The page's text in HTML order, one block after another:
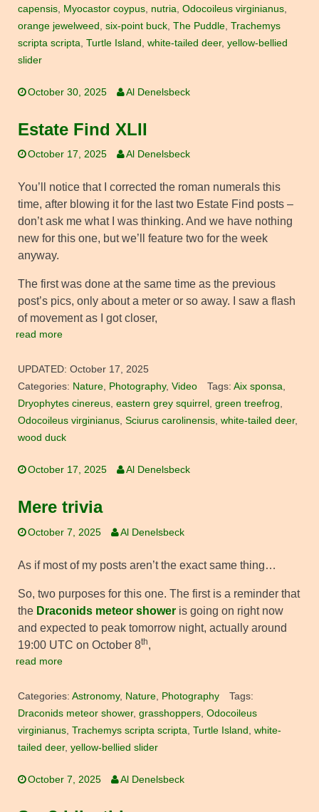
capensis, Myocastor coypus, nutria, Odocoileus virginianus,
orange jewelweed , six-point buck, The Puddle, Trachemys
scripta scripta, Turtle Island , white-tailed deer, yellow-bellied
slider
October 30, 2025 Al Denelsbeck
Estate Find XLII
October 17, 2025 Al Denelsbeck
You’ll notice that I corrected the roman numerals this
time, after blowing it for the last two Estate Find posts –
don’t ask me what I was thinking. And we have nothing
new for this one, but we’ll feature two for the week
anyway.
The first was done at the same time as the previous
post’s pics, only about a meter or so away. I saw a flash
of movement as I got closer,
read more
UPDATED: October 17, 2025
Categories: Nature, Photography, Video Tags: Aix sponsa,
Dryophytes cinereus, eastern grey squirrel , green treefrog,
Odocoileus virginianus, Sciurus carolinensis, white-tailed deer,
wood duck
October 17, 2025 Al Denelsbeck
Mere trivia
October 7, 2025 Al Denelsbeck
As if most of my posts aren’t the exact same thing…
So, two purposes for this one. The first is a reminder that
the Draconids meteor shower is going on right now
and expected to peak tomorrow night, actually around
19:00 UTC on October 8th,
read more
Categories: Astronomy, Nature Photography
Tags:
Draconids meteor shower, grasshoppers Odocoileus
virginianus Trachemys scripta scripta Turtle Island white-
tailed deer, yellow-bellied slider
October 7, 2025 Al Denelsbeck